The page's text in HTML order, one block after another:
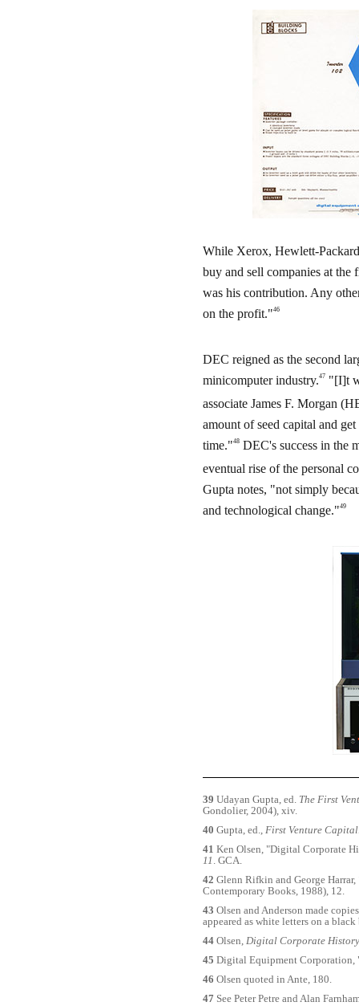
While Xerox, Hewlett-
buy and sell companies at
was his contribution. Any
on the profit."46
DEC reigned as the second
minicomputer industry.47 "[I]t
associate James F. Morgan
amount of seed capital and
time."48 DEC's success in the
eventual rise of the personal
Gupta notes, "not simply
and technological change."49
39 Udayan Gupta, ed. The First
Gondolier, 2004), xiv.
40 Gupta, ed., First Venture
41 Ken Olsen, "Digital Corporate
11 . GCA.
42 Glenn Rifkin and George Harrar,
Contemporary Books, 1988), 12.
43 Olsen and Anderson made
appeared as white letters on a
44 Olsen, Digital Corporate History
45 Digital Equipment Corporation,
46 Olsen quoted in Ante, 180.
47 See Peter Petre and Alan